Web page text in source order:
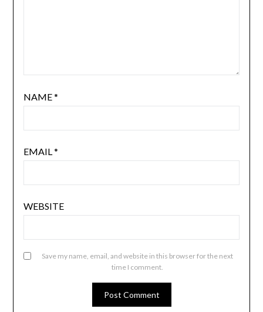
NAME*
EMAIL*
WEBSITE
Save my name, email, and website in this browser for the next
time I comment.